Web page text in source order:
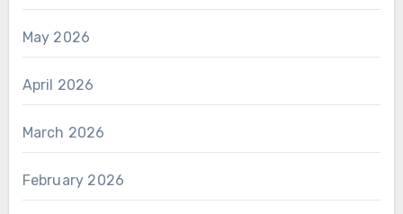
May 2026
April 2026
March 2026
February 2026